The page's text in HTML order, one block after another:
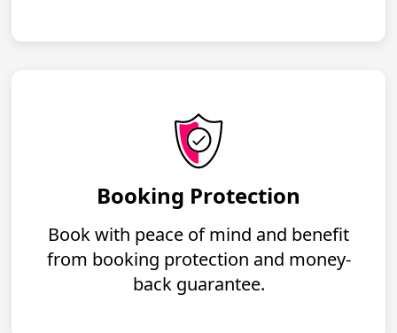
Booking Protection
Book with peace of mind and benefit
from booking protection and money-
back guarantee.